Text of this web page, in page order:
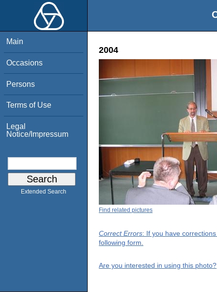
Main
Occasions
Persons
Terms of Use
Legal
Notice/Impressum
Extended Search
2004
Find related pictures
Correct Errors: If you have
following form.
Are you interested in using this photo?